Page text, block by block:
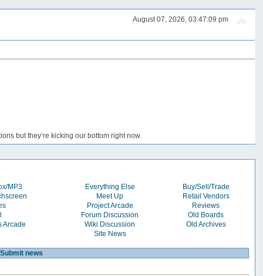
August 07, 2026, 03:47:09 pm
but they’re kicking our bottom right now.
MP3 Everything Else
Buy/Sell/Trade
Meet Up
Retail Vendors
Project Arcade
Reviews
Forum Discussion
Old Boards
Arcade Wiki Discussion
Old Archives
Site News
Submit news